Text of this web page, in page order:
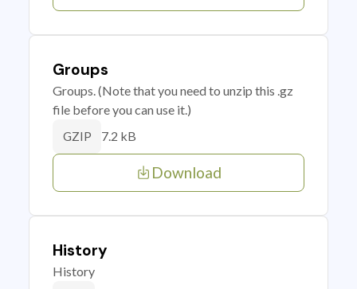
Groups
Groups. (Note that you need to unzip this .gz
file before you can use it.)
GZIP 7.2 kB
Download
History
History